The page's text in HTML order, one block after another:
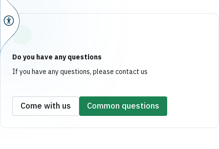
Do you have any questions
If you have any questions, please contact us
Come with us Common questions